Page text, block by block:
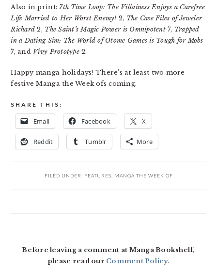
Also in print: 7th Time Loop: The Villainess Enjoys a Carefree
Life Married to Her Worst Enemy! 2, The Case Files of Jeweler
Richard 2, The Saint’s Magic Power is Omnipotent7, Trapped
in a Dating Sim: The World of Otome Games is Tough for Mobs
7, and Vivy Prototype2.
Happy manga holidays! There’s at least two more
festive Manga the Week ofs coming.
SHARE THIS:
Email Facebook X
Reddit Tumblr More
FILED UNDER: FEATURES MANGA THE WEEK OF
Before leaving a comment at Manga Bookshelf,
please read our Comment Policy.